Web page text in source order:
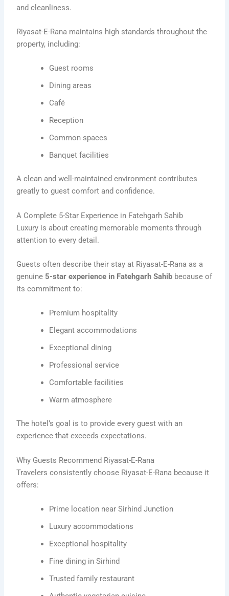
and cleanliness.
Riyasat-E-Rana maintains high standards throughout the
property, including:
Guest rooms
Dining areas
Café
Reception
Common spaces
Banquet facilities
A clean and well-maintained environment contributes
greatly to guest comfort and confidence.
A Complete 5-Star Experience in Fatehgarh Sahib
Luxury is about creating memorable moments through
attention to every detail.
Guests often describe their stay at Riyasat-E-Rana as a
genuine 5-star experience in Fatehgarh Sahib because of
its commitment to:
Premium hospitality
Elegant accommodations
Exceptional dining
Professional service
Comfortable facilities
Warm atmosphere
The hotel’s goal is to provide every guest with an
experience that exceeds expectations.
Why Guests Recommend Riyasat-E-Rana
Travelers consistently choose Riyasat-E-Rana because it
offers:
Prime location near Sirhind Junction
Luxury accommodations
Exceptional hospitality
Fine dining in Sirhind
Trusted family restaurant